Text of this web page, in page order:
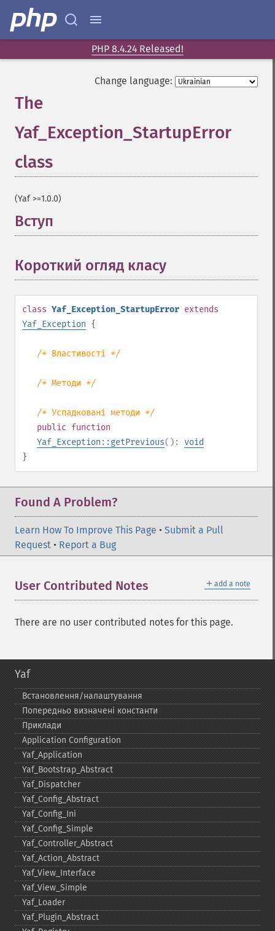
PHP 8.4.24 Released!
Change language:
The
Yaf_Exception_StartupError
class
(Yaf >=1.0.0)
Вступ
Короткий огляд класу
class Yaf_Exception_StartupError extends
Yaf_Exception {
/* Властивості */
/* Методи */
/* Успадковані методи */
public function
Yaf_Exception::getPrevious(): void
}
Found A Problem?
Learn How To Improve This Page • Submit a Pull
Request • Report a Bug
＋ add a note
User Contributed Notes
There are no user contributed notes for this page.
Yaf
Встановлення/налаштування
Попередньо визначені константи
Приклади
Application Configuration
Yaf_​Application
Yaf_​Bootstrap_​Abstract
Yaf_​Dispatcher
Yaf_​Config_​Abstract
Yaf_​Config_​Ini
Yaf_​Config_​Simple
Yaf_​Controller_​Abstract
Yaf_​Action_​Abstract
Yaf_​View_​Interface
Yaf_​View_​Simple
Yaf_​Loader
Yaf_​Plugin_​Abstract